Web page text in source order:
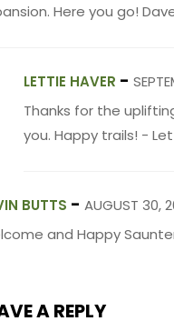
Here you go!
LETTIE HAVER -
Thanks for the
you. Happy trails! -
BUTTS - AUGUST 30,
and Happy
A REPLY